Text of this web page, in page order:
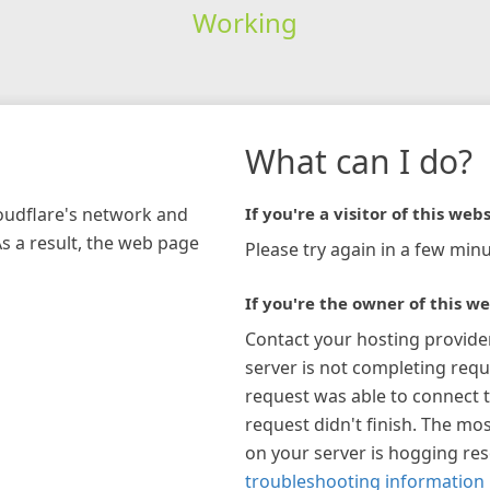
Working
network and
a result, the web page
What can I do?
If you're a visitor of this
Please try again in a few
If you're the owner of this
Contact your hosting
server is not completing
request was able to connect
request didn't finish. The
on your server is hogging
troubleshooting information